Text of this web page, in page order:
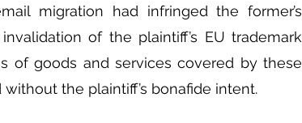
migration had infringed the former’s
of the plaintiff’s EU trademark
of goods and services covered by these
the plaintiff’s bonafide intent.